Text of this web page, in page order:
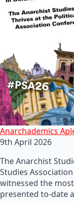
Anarchademics
9th April 2026
The Anarchist
Studies
witnessed the
presented to-date